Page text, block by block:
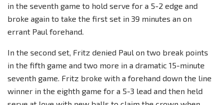
in the seventh game to hold serve for a 5-2 edge and
broke again to take the first set in 39 minutes an on
errant Paul forehand.
In the second set, Fritz denied Paul on two break points
in the fifth game and two more in a dramatic 15-minute
seventh game. Fritz broke with a forehand down the line
winner in the eighth game for a 5-3 lead and then held